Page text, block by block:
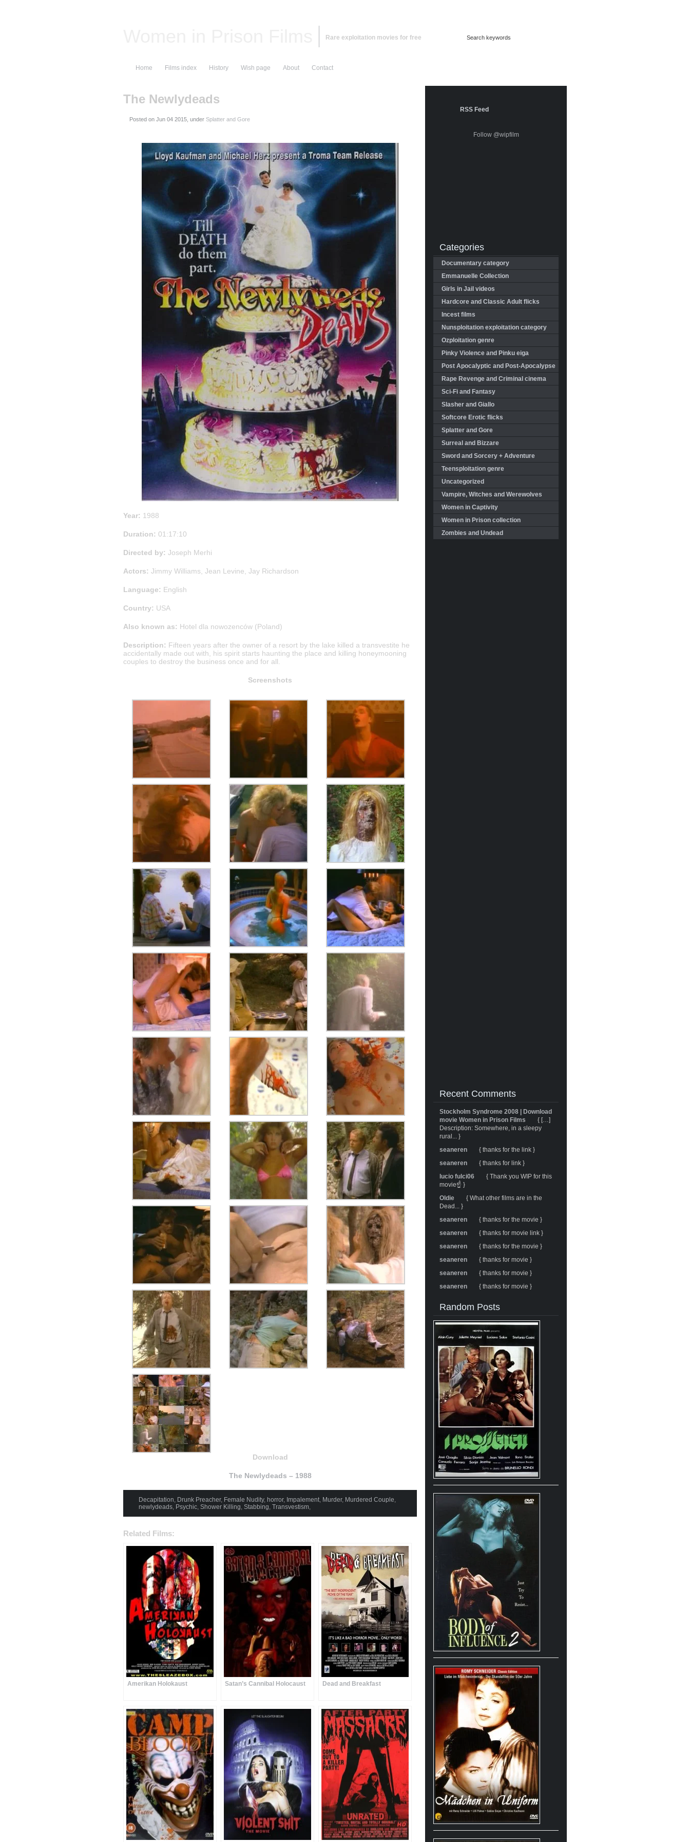
Rare exploitation movies for free
Home Films index History Wish page About Contact
The Newlydeads
Posted on , under Splatter and Gore
Year: 1988
Duration: 01:17:10
Directed by: Joseph Merhi
Actors: Jimmy Williams, Jean Levine, Jay Richardson
Language: English
Country: USA
Also known as: Hotel dla nowozenców (Poland)
Description: Fifteen years after the owner of a resort by the lake killed a transvestite he
accidentally made out with, his spirit starts haunting the place and killing honeymooning
couples to destroy the business once and for all.
Screenshots
Download
The Newlydeads – 1988
Decapitation, Drunk Preacher, Female Nudity, horror, Impalement, Murder, Murdered Couple,
newlydeads, Psychic, Shower Killing, Stabbing, Transvestism,
Related Films:
Amerikan Holokaust Satan’s Cannibal Holocaust Dead and Breakfast
RSS Feed
Follow @wipfilm
Categories
Documentary category
Emmanuelle Collection
Girls in Jail videos
Hardcore and Classic Adult flicks
Incest films
Nunsploitation exploitation category
Ozploitation genre
Pinky Violence and Pinku eiga
Post Apocalyptic and Post-Apocalypse
Rape Revenge and Criminal cinema
Sci-Fi and Fantasy
Slasher and Giallo
Softcore Erotic flicks
Splatter and Gore
Surreal and Bizzare
Sword and Sorcery + Adventure
Teensploitation genre
Uncategorized
Vampire, Witches and Werewolves
Women in Captivity
Women in Prison collection
Zombies and Undead
Recent Comments
Stockholm Syndrome 2008 | Download
movie Women in Prison Films
{ […]
Description: Somewhere, in a sleepy
rural... }
seaneren
{ thanks for the link }
seaneren
{ thanks for link }
lucio fulci06
{ Thank you WIP for this
movie☝️ }
Oldie
{ What other films are in the
Dead... }
seaneren
{ thanks for the movie }
seaneren
{ thanks for movie link }
seaneren
{ thanks for the movie }
seaneren
{ thanks for movie }
seaneren
{ thanks for movie }
seaneren
{ thanks for movie }
Random Posts